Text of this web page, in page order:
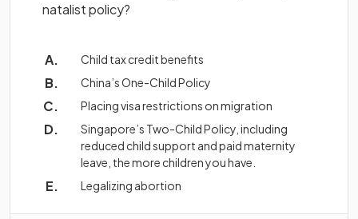
natalist policy?
Child tax credit benefits
China’s One-Child Policy
Placing visa restrictions on migration
Singapore’s Two-Child Policy, including
reduced child support and paid maternity
leave, the more children you have.
Legalizing abortion